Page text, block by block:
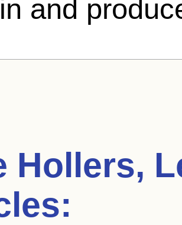
and
Hollers,